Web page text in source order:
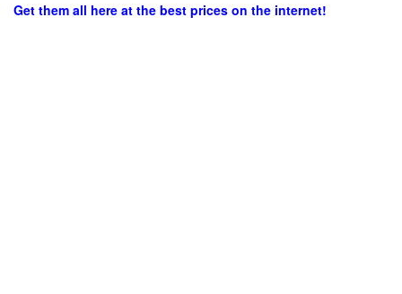
Get them all here at the best prices on the internet!